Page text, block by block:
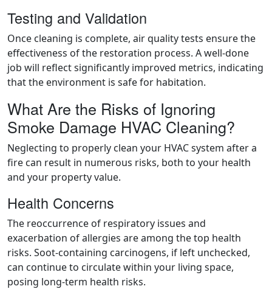
Testing and Validation
Once cleaning is complete, air quality tests ensure the
effectiveness of the restoration process. A well-done
job will reflect significantly improved metrics, indicating
that the environment is safe for habitation.
What Are the Risks of Ignoring
Smoke Damage HVAC Cleaning?
Neglecting to properly clean your HVAC system after a
fire can result in numerous risks, both to your health
and your property value.
Health Concerns
The reoccurrence of respiratory issues and
exacerbation of allergies are among the top health
risks. Soot-containing carcinogens, if left unchecked,
can continue to circulate within your living space,
posing long-term health risks.